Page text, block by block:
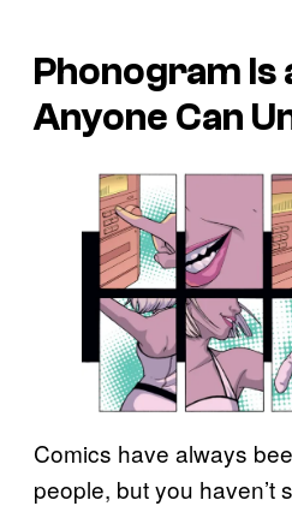
Phonogram Is
Anyone Can
Comics have always
people, but you haven’t